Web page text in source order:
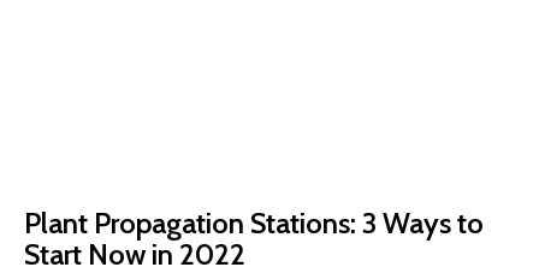
Plant Propagation Stations: 3 Ways to
Start Now in 2022